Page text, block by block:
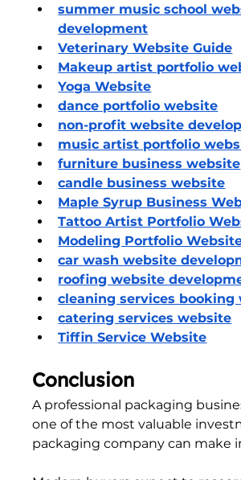
summer music school
development
Veterinary Website Guide
Makeup artist portfolio
Yoga Website
dance portfolio website
non-profit website
music artist portfolio
furniture business website
candle business website
Maple Syrup Business
Tattoo Artist Portfolio
Modeling Portfolio
car wash website
roofing website
cleaning services booking
catering services website
Tiffin Service Website
Conclusion
A professional packaging
one of the most valuable
packaging company can make